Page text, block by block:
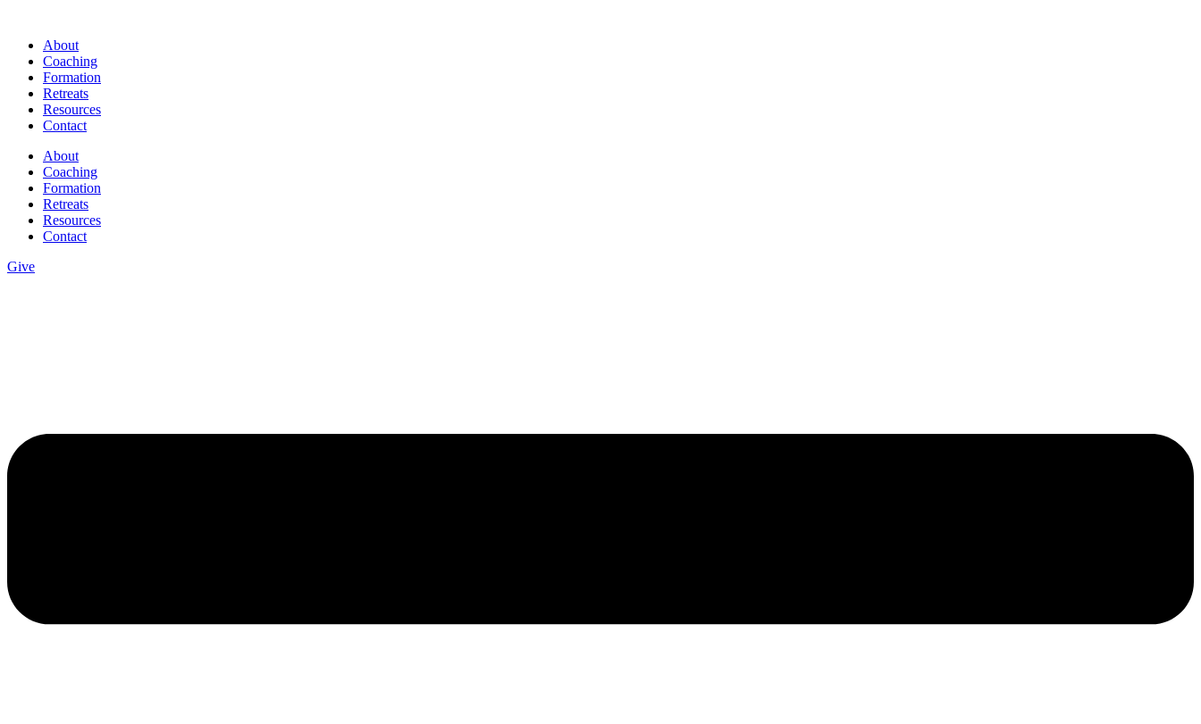
contentAbout
Coaching
Formation
Retreats
Resources
Contact
About
Coaching
Formation
Retreats
Resources
Contact
Give